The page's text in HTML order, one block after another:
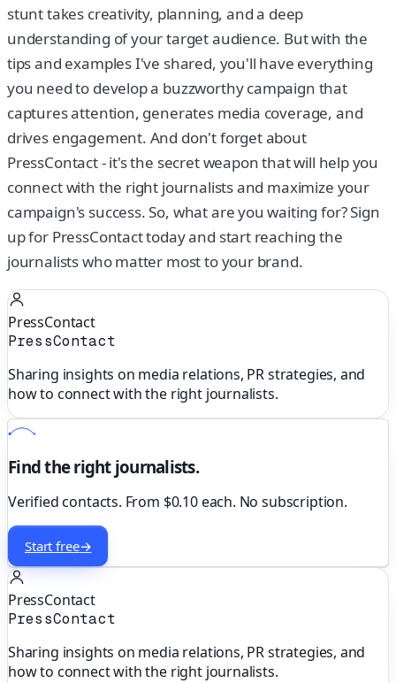
stunt takes creativity, planning, and a deep
understanding of your target audience. But with the
tips and examples I've shared, you'll have everything
you need to develop a buzzworthy campaign that
captures attention, generates media coverage, and
drives engagement. And don't forget about
PressContact - it's the secret weapon that will help you
connect with the right journalists and maximize your
campaign's success. So, what are you waiting for? Sign
up for PressContact today and start reaching the
journalists who matter most to your brand.
PressContact
PressContact
Sharing insights on media relations, PR strategies, and
how to connect with the right journalists.
Find the right journalists.
Verified contacts. From $0.10 each. No subscription.
Start free→
PressContact
PressContact
Sharing insights on media relations, PR strategies, and
how to connect with the right journalists.